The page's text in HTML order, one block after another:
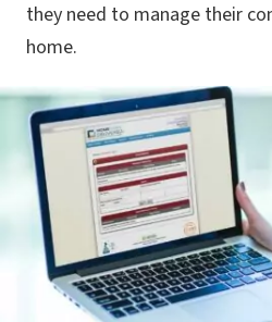
they need to manage their
home.